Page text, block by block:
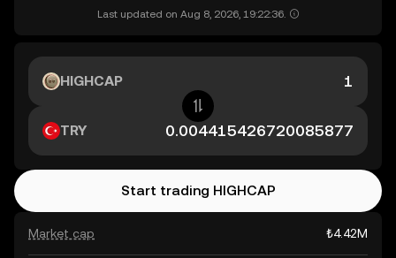
Last updated on Aug 8, 2026, 19:22:36.
Market cap ₺4.42M
HIGHCAP
TRY
Start trading HIGHCAP